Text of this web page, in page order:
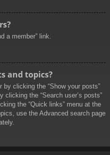
a member” link.
and topics?
clicking the “Show your posts”
clicking the “Search user’s posts”
the “Quick links” menu at the
use the Advanced search page